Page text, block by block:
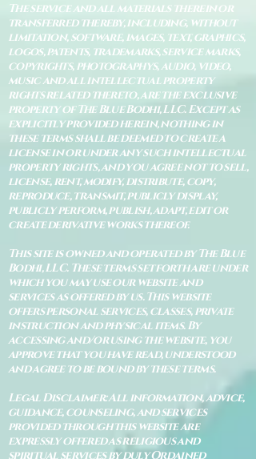
The service and all materials therein or
transferred thereby, including, without
limitation, software, images, text, graphics,
logos, patents, trademarks, service marks,
copyrights, photographys, audio, video,
music and all intellectual property
rights related thereto, are the exclusive
property of The Blue Bodhi, LLC. Except as
explicitly provided herein, nothing in
these terms shall be deemed to create a
license in or under any such intellectual
property rights, and you agree not to sell,
license, rent, modify, distribute, copy,
reproduce, transmit, publicly display,
publicly perform, publish, adapt, edit or
create derivative works thereof.
This site is owned and operated by The Blue
Bodhi, LLC. These terms set forth are under
which you may use our website and
services as offered by us. This website
offers personal services, classes, private
instruction and physical items. By
accessing and/or using the website, you
approve that you have read, understood
and agree to be bound by these terms.
Legal Disclaimer: All information, advice,
guidance, counseling, and services
provided through this website are
expressly offered as religious and
spiritual services by duly Ordained